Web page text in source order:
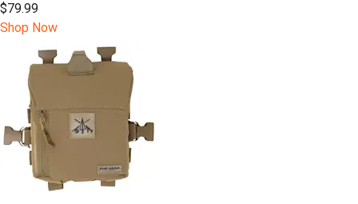
$79.99
Shop Now